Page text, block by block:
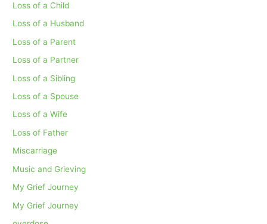
Loss of a Child
Loss of a Husband
Loss of a Parent
Loss of a Partner
Loss of a Sibling
Loss of a Spouse
Loss of a Wife
Loss of Father
Miscarriage
Music and Grieving
My Grief Journey
My Grief Journey